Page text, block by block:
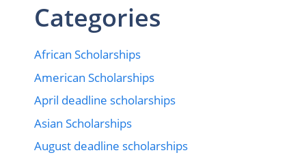
Categories
African Scholarships
American Scholarships
April deadline scholarships
Asian Scholarships
August deadline scholarships